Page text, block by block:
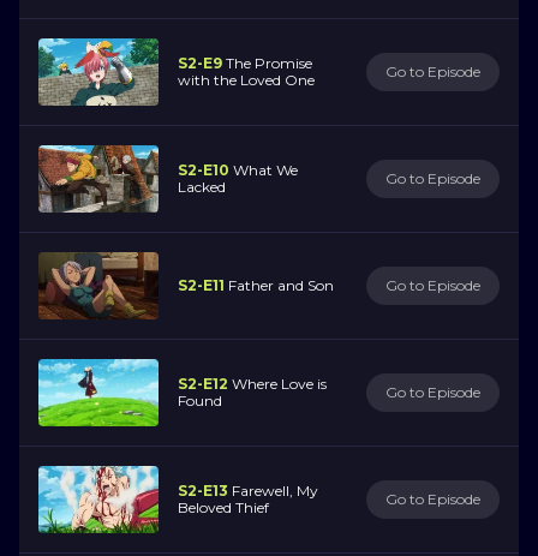
S2-E9 The Promise
with the Loved One
Go to Episode
S2-E10 What We
Lacked
Go to Episode
S2-E11 Father and Son Go to Episode
S2-E12 Where Love is
Found
Go to Episode
S2-E13 Farewell, My
Beloved Thief
Go to Episode